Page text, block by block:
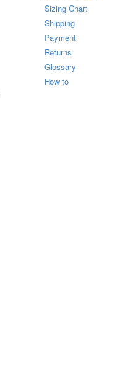
Sizing Chart
Shipping
Payment
Returns
Glossary
How to